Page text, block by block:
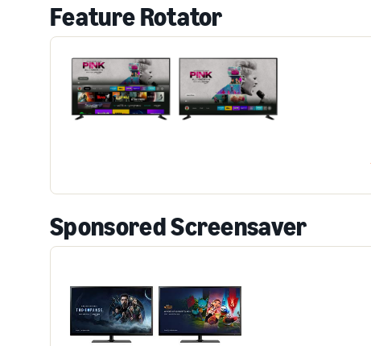
Feature Rotator
Sponsored Screensaver